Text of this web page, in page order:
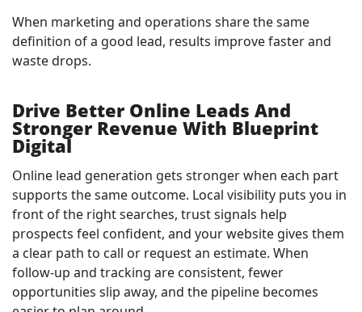
When marketing and operations share the same
definition of a good lead, results improve faster and
waste drops.
Drive Better Online Leads And
Stronger Revenue With Blueprint
Digital
Online lead generation gets stronger when each part
supports the same outcome. Local visibility puts you in
front of the right searches, trust signals help
prospects feel confident, and your website gives them
a clear path to call or request an estimate. When
follow-up and tracking are consistent, fewer
opportunities slip away, and the pipeline becomes